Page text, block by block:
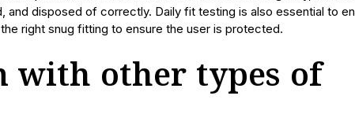
and disposed of correctly. Daily fit testing is also essential to
right snug fitting to ensure the user is protected.
with other types of